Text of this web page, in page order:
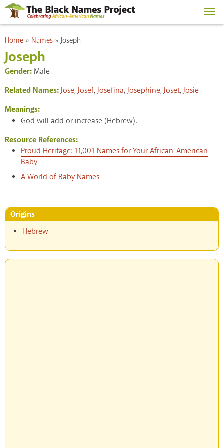
Skip to
main
content
You are here
Home » Names »Joseph
Joseph
Gender: Male
Related Names:Jose,Josef,Josefina,Josephine,Joset,Josie
Meanings:
God will add or increase (Hebrew).
Resource References:
Proud Heritage: 11,001 Names for Your African-American
Baby
A World of Baby Names
Origins
Hebrew